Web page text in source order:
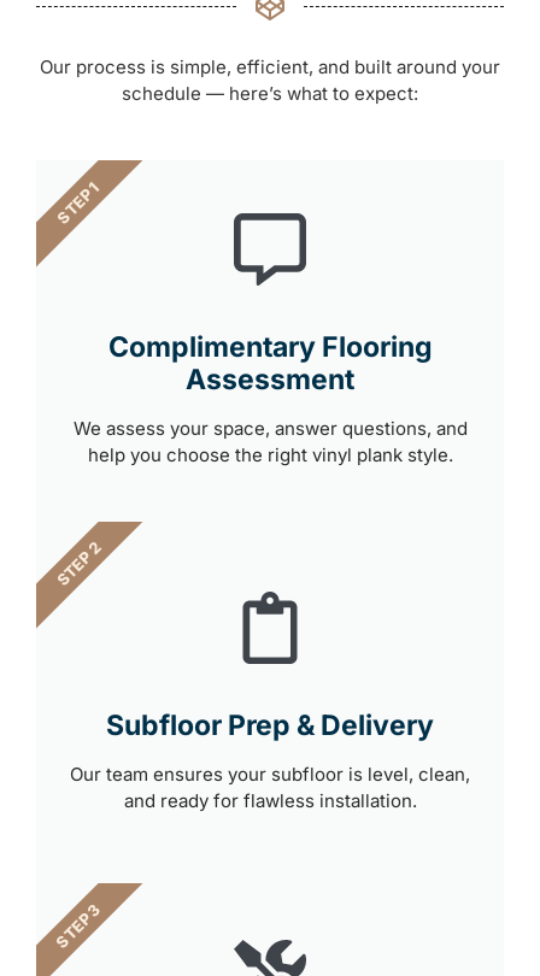
Our process is simple, efficient, and built around your
schedule — here’s what to expect:
Complimentary Flooring
Assessment
We assess your space, answer questions, and
help you choose the right vinyl plank style.
STEP 1
Subfloor Prep & Delivery
Our team ensures your subfloor is level, clean,
and ready for flawless installation.
STEP 2
STEP 3